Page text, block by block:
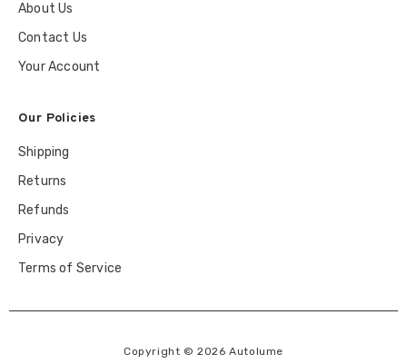
About Us
Contact Us
Your Account
Our Policies
Shipping
Returns
Refunds
Privacy
Terms of Service
Copyright © 2026 Autolume